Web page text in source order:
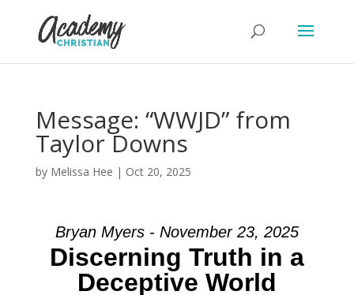
Message: “WWJD” from
Taylor Downs
by Melissa Hee | Oct 20, 2025
Bryan Myers - November 23, 2025
Discerning Truth in a
Deceptive World